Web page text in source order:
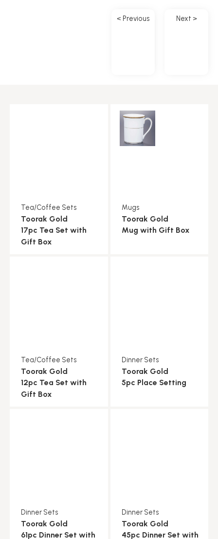
< Previous Next >
Tea/Coffee Sets
Toorak Gold
17pc Tea Set with
Gift Box
Mugs
Toorak Gold
Mug with Gift Box
Tea/Coffee Sets
Toorak Gold
12pc Tea Set with
Gift Box
Dinner Sets
Toorak Gold
5pc Place Setting
Dinner Sets
Toorak Gold
61pc Dinner Set with
Dinner Sets
Toorak Gold
45pc Dinner Set with